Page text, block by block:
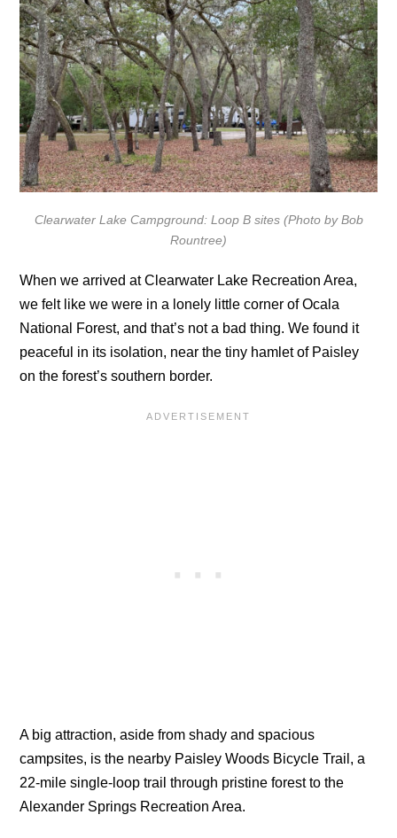
Clearwater Lake Campground: Loop B sites (Photo by Bob
Rountree)
When we arrived at Clearwater Lake Recreation Area,
we felt like we were in a lonely little corner of Ocala
National Forest, and that’s not a bad thing. We found it
peaceful in its isolation, near the tiny hamlet of Paisley
on the forest’s southern border.
A big attraction, aside from shady and spacious
campsites, is the nearby Paisley Woods Bicycle Trail, a
22-mile single-loop trail through pristine forest to the
Alexander Springs Recreation Area.